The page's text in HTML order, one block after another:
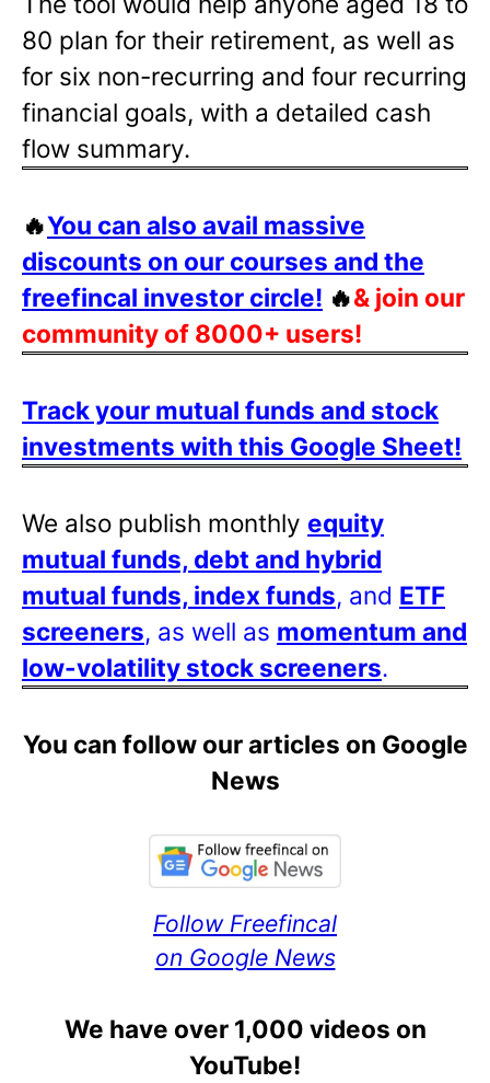
80 plan for their retirement, as well as
for six non-recurring and four recurring
financial goals, with a detailed cash
flow summary.
🔥You can also avail massive
discounts on our courses and the
freefincal investor circle! 🔥& join our
community of 8000+ users!
Track your mutual funds and stock
investments with this Google Sheet!
We also publish monthly equity
mutual funds, debt and hybrid
mutual funds, index funds, and ETF
screeners, as well as momentum and
low-volatility stock screeners.
You can follow our articles on Google
News
Follow Freefincal
on Google News
We have over 1,000 videos on
YouTube!